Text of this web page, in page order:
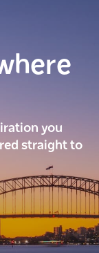
you
straight to